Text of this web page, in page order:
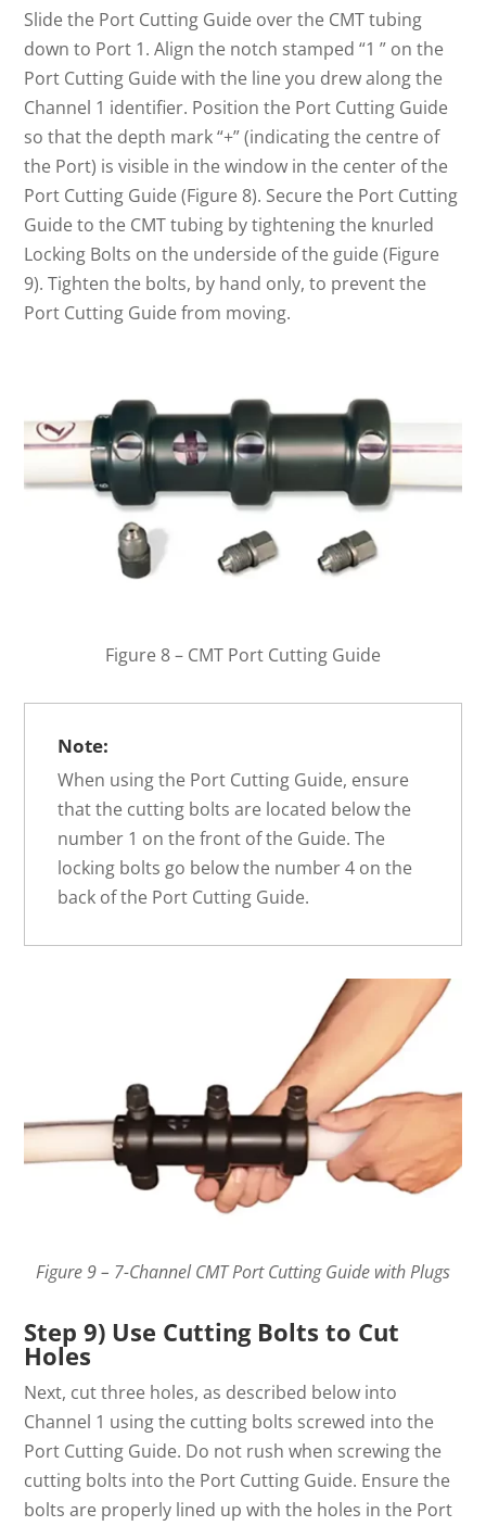
Slide the Port Cutting Guide over the CMT tubing
down to Port 1. Align the notch stamped “1 ” on the
Port Cutting Guide with the line you drew along the
Channel 1 identifier. Position the Port Cutting Guide
so that the depth mark “+” (indicating the centre of
the Port) is visible in the window in the center of the
Port Cutting Guide (Figure 8). Secure the Port Cutting
Guide to the CMT tubing by tightening the knurled
Locking Bolts on the underside of the guide (Figure
9). Tighten the bolts, by hand only, to prevent the
Port Cutting Guide from moving.
Figure 8 – CMT Port Cutting Guide
Note:
When using the Port Cutting Guide, ensure
that the cutting bolts are located below the
number 1 on the front of the Guide. The
locking bolts go below the number 4 on the
back of the Port Cutting Guide.
Figure 9 – 7-Channel CMT Port Cutting Guide with Plugs
Step 9) Use Cutting Bolts to Cut
Holes
Next, cut three holes, as described below into
Channel 1 using the cutting bolts screwed into the
Port Cutting Guide. Do not rush when screwing the
cutting bolts into the Port Cutting Guide. Ensure the
bolts are properly lined up with the holes in the Port